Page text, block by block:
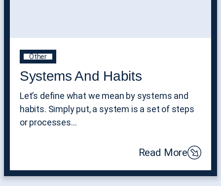
Other
Systems And Habits
Let’s define what we mean by systems and
habits. Simply put, a system is a set of steps
or processes…
Read More